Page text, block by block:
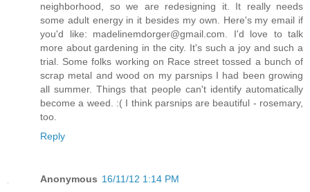
neighborhood, so we are redesigning it. It really needs
some adult energy in it besides my own. Here's my email if
you'd like: madelinemdorger@gmail.com. I'd love to talk
more about gardening in the city. It's such a joy and such a
trial. Some folks working on Race street tossed a bunch of
scrap metal and wood on my parsnips I had been growing
all summer. Things that people can't identify automatically
become a weed. :( I think parsnips are beautiful - rosemary,
too.
Reply
Anonymous 16/11/12 1:14 PM